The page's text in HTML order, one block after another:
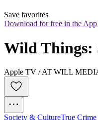
Save favorites
Download for free in the App
Wild Things:
Apple TV / AT WILL
Society & CultureTrue Crime